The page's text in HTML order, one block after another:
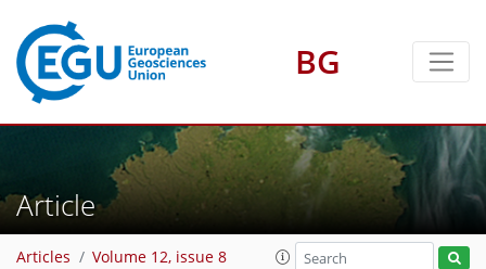
BG
Article
Articles Volume 12, issue 8